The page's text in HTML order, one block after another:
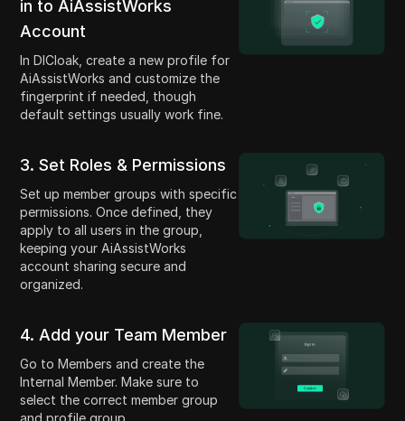
in to AiAssistWorks
Account
In DICloak, create a new profile for
AiAssistWorks and customize the
fingerprint if needed, though
default settings usually work fine.
3. Set Roles & Permissions
Set up member groups with specific
permissions. Once defined, they
apply to all users in the group,
keeping your AiAssistWorks
account sharing secure and
organized.
4. Add your Team Member
Go to Members and create the
Internal Member. Make sure to
select the correct member group
and profile group.